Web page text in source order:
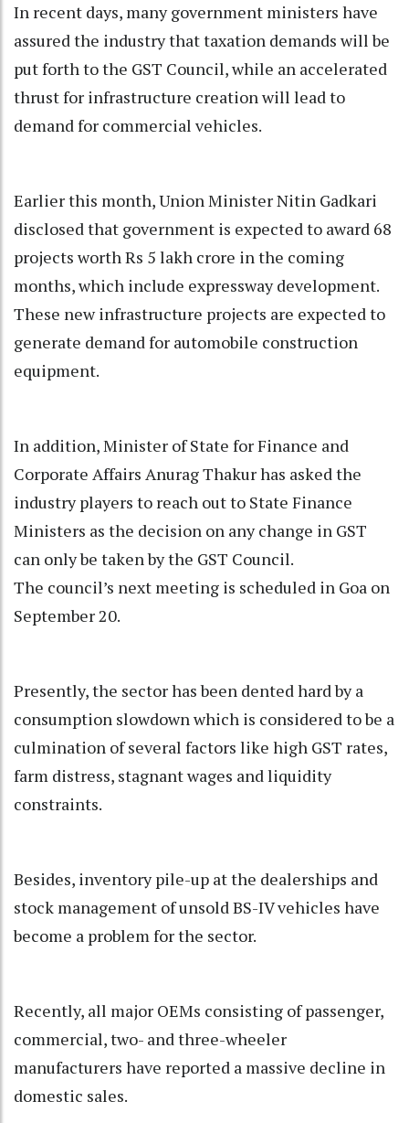
In recent days, many government ministers have
assured the industry that taxation demands will be
put forth to the GST Council, while an accelerated
thrust for infrastructure creation will lead to
demand for commercial vehicles.
Earlier this month, Union Minister Nitin Gadkari
disclosed that government is expected to award 68
projects worth Rs 5 lakh crore in the coming
months, which include expressway development.
These new infrastructure projects are expected to
generate demand for automobile construction
equipment.
In addition, Minister of State for Finance and
Corporate Affairs Anurag Thakur has asked the
industry players to reach out to State Finance
Ministers as the decision on any change in GST
can only be taken by the GST Council.
The council’s next meeting is scheduled in Goa on
September 20.
Presently, the sector has been dented hard by a
consumption slowdown which is considered to be a
culmination of several factors like high GST rates,
farm distress, stagnant wages and liquidity
constraints.
Besides, inventory pile-up at the dealerships and
stock management of unsold BS-IV vehicles have
become a problem for the sector.
Recently, all major OEMs consisting of passenger,
commercial, two- and three-wheeler
manufacturers have reported a massive decline in
domestic sales.